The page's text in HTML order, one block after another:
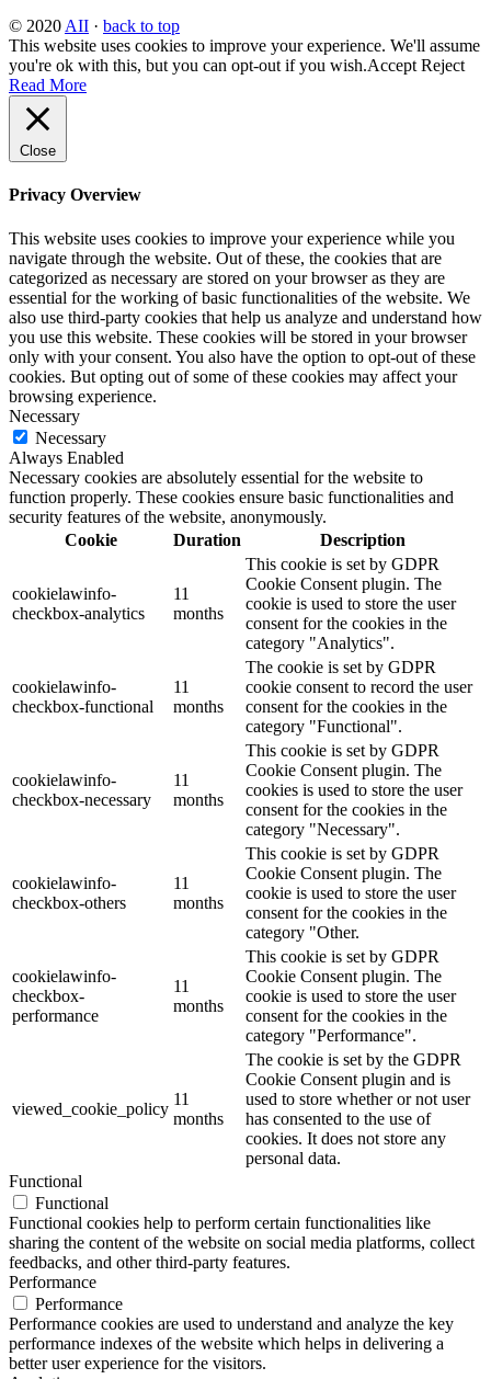
© 2020 AII · back to top
This website uses cookies to improve your experience. We'll assume
you're ok with this, but you can opt-out if you wish.Accept Reject
Read More
Close
Privacy Overview
This website uses cookies to improve your experience while you
navigate through the website. Out of these, the cookies that are
categorized as necessary are stored on your browser as they are
essential for the working of basic functionalities of the website. We
also use third-party cookies that help us analyze and understand how
you use this website. These cookies will be stored in your browser
only with your consent. You also have the option to opt-out of these
cookies. But opting out of some of these cookies may affect your
browsing experience.
Necessary
Necessary
Always Enabled
Necessary cookies are absolutely essential for the website to
function properly. These cookies ensure basic functionalities and
security features of the website, anonymously.
Cookie
Duration Description
cookielawinfo-
checkbox-analytics
11
months
This cookie is set by GDPR
Cookie Consent plugin. The
cookie is used to store the user
consent for the cookies in the
category "Analytics".
cookielawinfo-
checkbox-functional
11
months
The cookie is set by GDPR
cookie consent to record the user
consent for the cookies in the
category "Functional".
cookielawinfo-
checkbox-necessary
11
months
This cookie is set by GDPR
Cookie Consent plugin. The
cookies is used to store the user
consent for the cookies in the
category "Necessary".
cookielawinfo-
checkbox-others
11
months
This cookie is set by GDPR
Cookie Consent plugin. The
cookie is used to store the user
consent for the cookies in the
category "Other.
cookielawinfo-
checkbox-
performance
11
months
This cookie is set by GDPR
Cookie Consent plugin. The
cookie is used to store the user
consent for the cookies in the
category "Performance".
viewed_cookie_policy
11
months
The cookie is set by the GDPR
Cookie Consent plugin and is
used to store whether or not user
has consented to the use of
cookies. It does not store any
personal data.
Functional
Functional
Functional cookies help to perform certain functionalities like
sharing the content of the website on social media platforms, collect
feedbacks, and other third-party features.
Performance
Performance
Performance cookies are used to understand and analyze the key
performance indexes of the website which helps in delivering a
better user experience for the visitors.